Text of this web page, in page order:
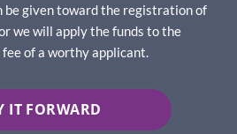
be given toward the registration of
we will apply the funds to the
of a worthy applicant.
IT FORWARD